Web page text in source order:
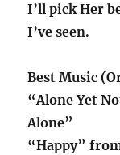
I’ll pick Her
I’ve seen.
Best Music
“Alone Yet
Alone”
“Happy”